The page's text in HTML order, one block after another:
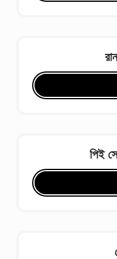
পিই